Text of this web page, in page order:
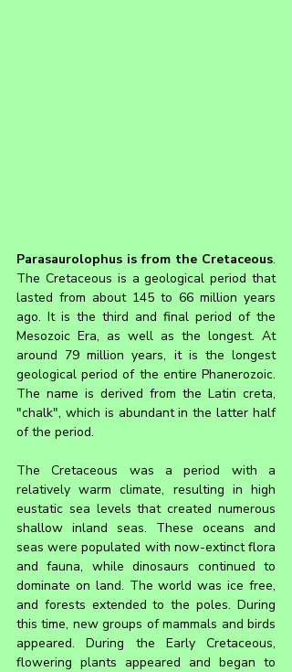
Parasaurolophus is from the Cretaceous.
The Cretaceous is a geological period that
lasted from about 145 to 66 million years
ago. It is the third and final period of the
Mesozoic Era, as well as the longest. At
around 79 million years, it is the longest
geological period of the entire Phanerozoic.
The name is derived from the Latin creta,
"chalk", which is abundant in the latter half
of the period.
The Cretaceous was a period with a
relatively warm climate, resulting in high
eustatic sea levels that created numerous
shallow inland seas. These oceans and
seas were populated with now-extinct flora
and fauna, while dinosaurs continued to
dominate on land. The world was ice free,
and forests extended to the poles. During
this time, new groups of mammals and birds
appeared. During the Early Cretaceous,
flowering plants appeared and began to